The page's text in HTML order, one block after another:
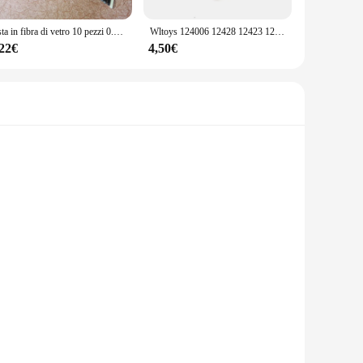
and types of screws, you'll have the right tool for every
ensures that you have the right tool for any repair
Asta in fibra di vetro 10 pezzi 0.8/1/1. 2/2.5/3/4/5/6/7/8/9/9.5/10/12/14/16/20/25mm Wltoys 124006 12428 12423 12427 ABC RC 1/12 Auto telecomandata parti di aggiornamento in metallo braccio oscillante collezione di parti della tazza dello sterzo
4,50€
your driving experience. These high-quality metal viti
design complements any vehicle's interior, making it
of these invertitori automobile ensures that they do not
viti occhiali 12 sets are suitable for a wide range of